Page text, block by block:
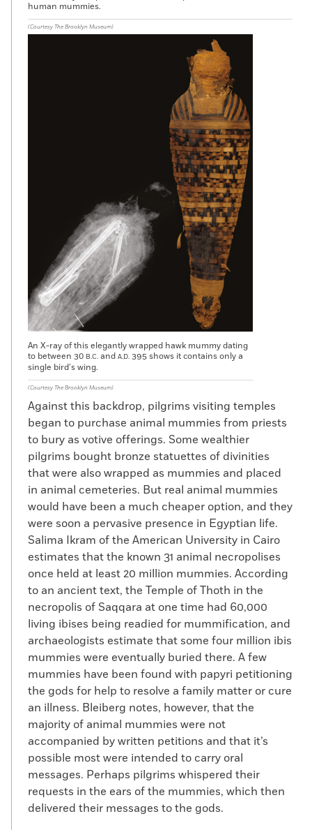
human mummies.
(Courtesy The Brooklyn Museum)
An X-ray of this elegantly wrapped hawk mummy dating
to between 30 B.C. and A.D. 395 shows it contains only a
single bird’s wing.
(Courtesy The Brooklyn Museum)
Against this backdrop, pilgrims visiting temples
began to purchase animal mummies from priests
to bury as votive offerings. Some wealthier
pilgrims bought bronze statuettes of divinities
that were also wrapped as mummies and placed
in animal cemeteries. But real animal mummies
would have been a much cheaper option, and they
were soon a pervasive presence in Egyptian life.
Salima Ikram of the American University in Cairo
estimates that the known 31 animal necropolises
once held at least 20 million mummies. According
to an ancient text, the Temple of Thoth in the
necropolis of Saqqara at one time had 60,000
living ibises being readied for mummification, and
archaeologists estimate that some four million ibis
mummies were eventually buried there. A few
mummies have been found with papyri petitioning
the gods for help to resolve a family matter or cure
an illness. Bleiberg notes, however, that the
majority of animal mummies were not
accompanied by written petitions and that it’s
possible most were intended to carry oral
messages. Perhaps pilgrims whispered their
requests in the ears of the mummies, which then
delivered their messages to the gods.